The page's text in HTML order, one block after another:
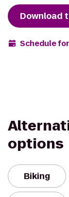
Download
Schedule
options
Biking